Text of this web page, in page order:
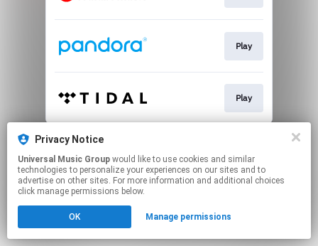
Play
Play
This page may contain affiliate links.
Click hereto manage your permissions.
Privacy Notice
Universal Music Group
technologies to personalize your experiences on our sites and to
advertise on other sites. For more information and additional choices
click manage permissions below.
OK Manage permissions